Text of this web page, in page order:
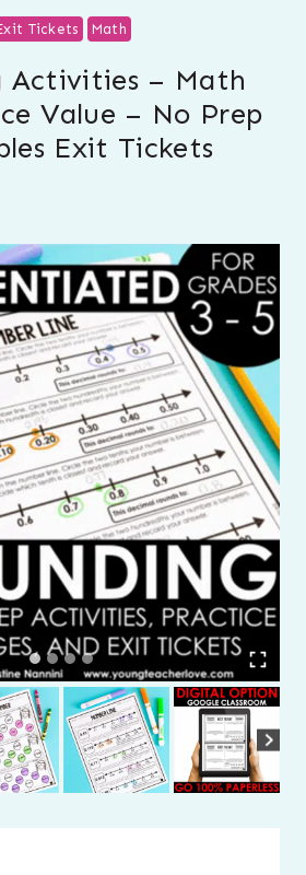
Tickets Math
Activities – Math
Value – No Prep
Exit Tickets